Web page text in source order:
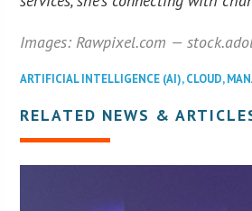
Images: Rawpixel.com —
ARTIFICIAL INTELLIGENCE (AI),CLOUD,
RELATED NEWS &